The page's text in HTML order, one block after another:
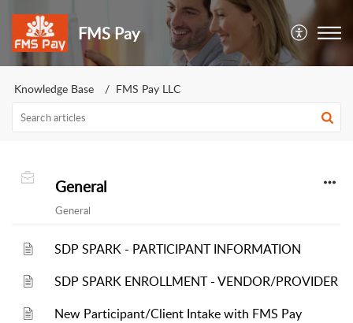
FMS Pay
Knowledge Base FMS Pay LLC
General
General
SDP SPARK - PARTICIPANT INFORMATION
SDP SPARK ENROLLMENT - VENDOR/PROVIDER
New Participant/Client Intake with FMS Pay